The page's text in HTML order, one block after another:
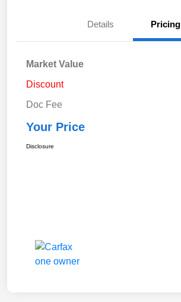
Details Pricing
Market Value
Discount
Doc Fee
Your Price
Disclosure